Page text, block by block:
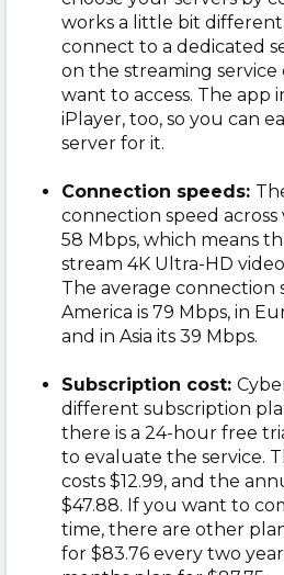
works a little bit
connect to a dedicated
on the streaming
want to access. The app
iPlayer, too, so you can
server for it.
Connection speeds:
connection speed across
58 Mbps, which means
stream 4K Ultra-HD
The average connection
America is 79 Mbps, in
and in Asia its 39 Mbps.
Subscription cost:
different subscription
there is a 24-hour free
to evaluate the service.
costs $12.99, and the
$47.88. If you want to
time, there are other
for $83.76 every two